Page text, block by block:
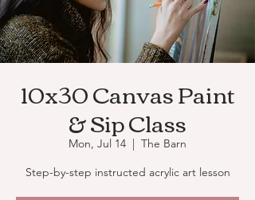
10x30 Canvas Paint
& Sip Class
Mon, Jul 14
  |
The Barn
Step-by-step instructed acrylic art lesson